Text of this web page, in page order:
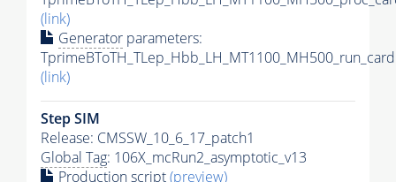
(link)
Generator parameters:
(link)
Step SIM
Release: CMSSW_10_6_17_patch1
Global Tag: 106X_mcRun2_asymptotic_v13
Production script(preview)